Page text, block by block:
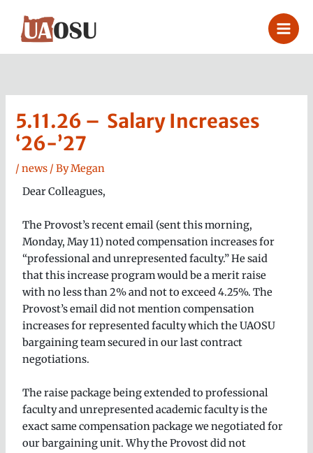
content
5.11.26 – Salary Increases
‘26-’27
/news / ByMegan
Dear Colleagues,
The Provost’s recent email (sent this morning,
Monday, May 11) noted compensation increases for
“professional and unrepresented faculty.” He said
that this increase program would be a merit raise
with no less than 2% and not to exceed 4.25%. The
Provost’s email did not mention compensation
increases for represented faculty which the UAOSU
bargaining team secured in our last contract
negotiations.
The raise package being extended to professional
faculty and unrepresented academic faculty is the
exact same compensation package we negotiated for
our bargaining unit. Why the Provost did not